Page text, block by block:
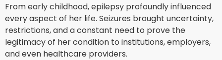
From early childhood, epilepsy profoundly influenced
every aspect of her life. Seizures brought uncertainty,
restrictions, and a constant need to prove the
legitimacy of her condition to institutions, employers,
and even healthcare providers.